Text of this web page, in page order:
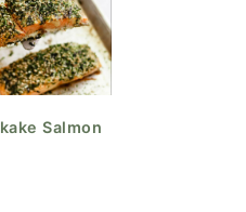
Salmon